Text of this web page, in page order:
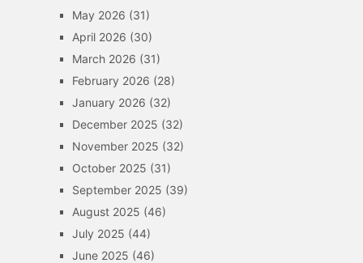
May 2026 (31)
April 2026 (30)
March 2026 (31)
February 2026 (28)
January 2026 (32)
December 2025 (32)
November 2025 (32)
October 2025 (31)
September 2025 (39)
August 2025 (46)
July 2025 (44)
June 2025 (46)